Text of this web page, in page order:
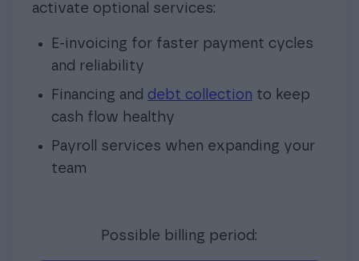
activate optional services:
E-invoicing for faster payment cycles
and reliability
Financing and debt collection to keep
cash flow healthy
Payroll services when expanding your
team
Possible billing period: